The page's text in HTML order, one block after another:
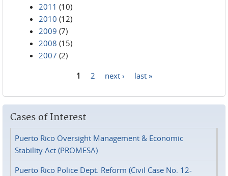
2011 (10)
2010 (12)
2009 (7)
2008 (15)
2007 (2)
1 2 next › last »
Cases of Interest
Puerto Rico Oversight Management & Economic
Stability Act (PROMESA)
Puerto Rico Police Dept. Reform (Civil Case No. 12-